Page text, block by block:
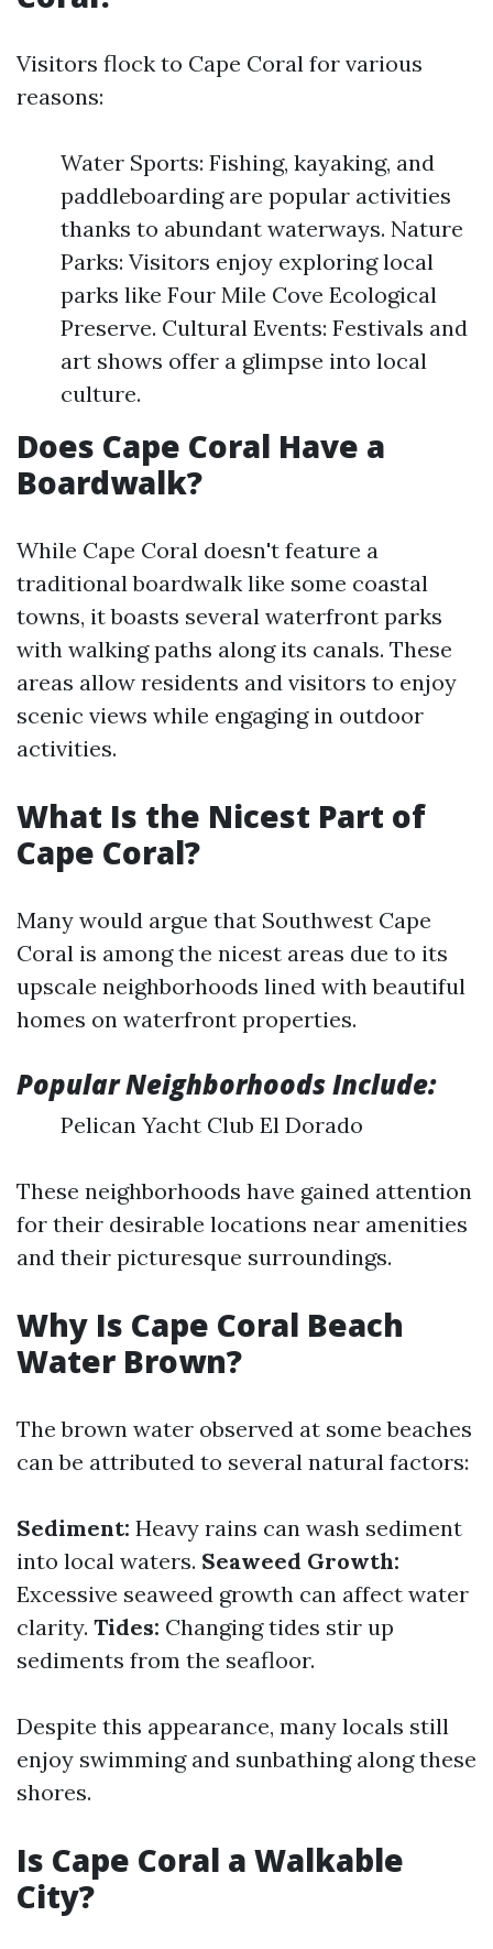
Visitors flock to Cape Coral for various
reasons:
Water Sports: Fishing, kayaking, and
paddleboarding are popular activities
thanks to abundant waterways. Nature
Parks: Visitors enjoy exploring local
parks like Four Mile Cove Ecological
Preserve. Cultural Events: Festivals and
art shows offer a glimpse into local
culture.
Does Cape Coral Have a
Boardwalk?
While Cape Coral doesn't feature a
traditional boardwalk like some coastal
towns, it boasts several waterfront parks
with walking paths along its canals. These
areas allow residents and visitors to enjoy
scenic views while engaging in outdoor
activities.
What Is the Nicest Part of
Cape Coral?
Many would argue that Southwest Cape
Coral is among the nicest areas due to its
upscale neighborhoods lined with beautiful
homes on waterfront properties.
Popular Neighborhoods Include:
Pelican Yacht Club El Dorado
These neighborhoods have gained attention
for their desirable locations near amenities
and their picturesque surroundings.
Why Is Cape Coral Beach
Water Brown?
The brown water observed at some beaches
can be attributed to several natural factors:
Sediment: Heavy rains can wash sediment
into local waters. Seaweed Growth:
Excessive seaweed growth can affect water
clarity. Tides: Changing tides stir up
sediments from the seafloor.
Despite this appearance, many locals still
enjoy swimming and sunbathing along these
shores.
Is Cape Coral a Walkable
City?